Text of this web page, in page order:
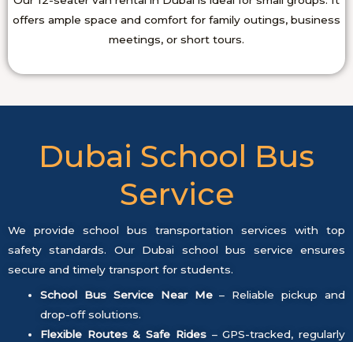
offers ample space and comfort for family outings, business
meetings, or short tours.
Dubai School Bus
Service
We provide school bus transportation services with top
safety standards. Our Dubai school bus service ensures
secure and timely transport for students.
School Bus Service Near Me– Reliable pickup and
drop-off solutions.
Flexible Routes & Safe Rides– GPS-tracked, regularly